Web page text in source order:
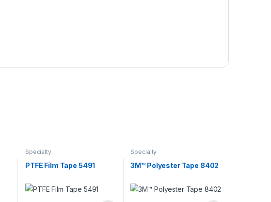
Specialty
PTFE Film Tape 5491
Specialty
3M™ Polyester Tape 8402